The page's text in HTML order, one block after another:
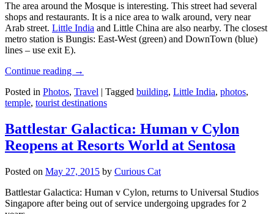
The area around the Mosque is interesting. This street had several
shops and restaurants. It is a nice area to walk around, very near
Arab street. Little India and Little China are also nearby. The closest
metro station is Bungis: East-West (green) and DownTown (blue)
lines – use exit E).
Continue reading →
Posted in Photos, Travel | Tagged building, Little India, photos,
temple, tourist destinations
Battlestar Galactica: Human v Cylon
Reopens at Resorts World at Sentosa
Posted on May 27, 2015 by Curious Cat
Battlestar Galactica: Human v Cylon, returns to Universal Studios
Singapore after being out of service undergoing upgrades for 2